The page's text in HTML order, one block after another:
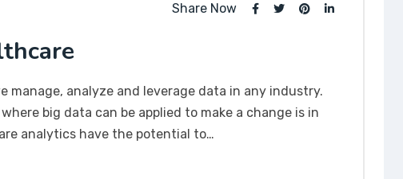
Share Now
manage, analyze and leverage data in any industry.
big data can be applied to make a change is in
analytics have the potential to…